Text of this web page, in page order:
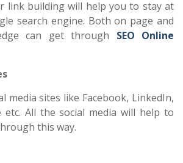
link building will help you to stay at
search engine. Both on page and
can get through SEO Online
media sites like Facebook, LinkedIn,
etc. All the social media will help to
this way.